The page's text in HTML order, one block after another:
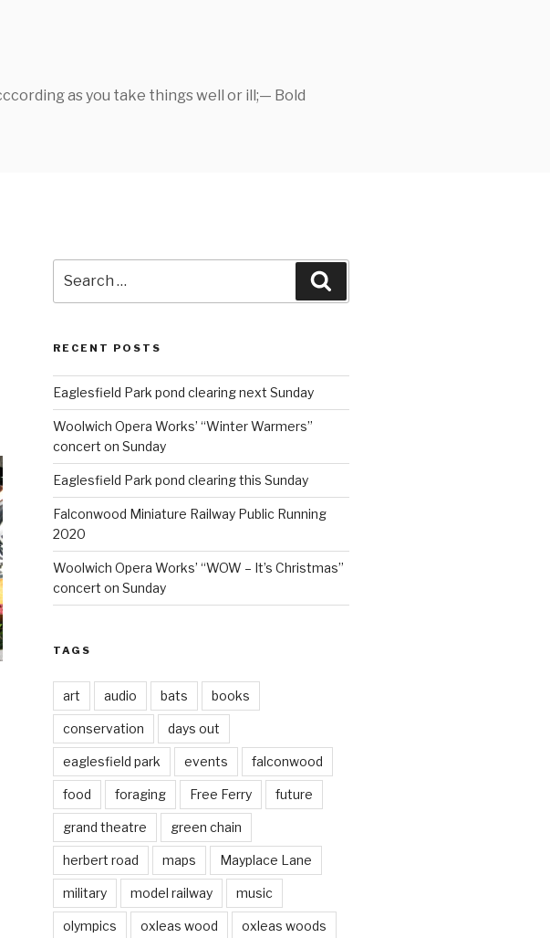
as you take things well or ill;— Bold
for:
RECENT POSTS
Eaglesfield Park pond clearing next Sunday
Woolwich Opera Works’ “Winter Warmers”
concert on Sunday
Eaglesfield Park pond clearing this Sunday
Falconwood Miniature Railway Public Running
2020
Woolwich Opera Works’ “WOW – It’s Christmas”
concert on Sunday
TAGS
art audio bats books
conservation days out
eaglesfield park events falconwood
food foraging Free Ferry future
grand theatre green chain
herbert road maps Mayplace Lane
military model railway music
olympics oxleas wood oxleas woods